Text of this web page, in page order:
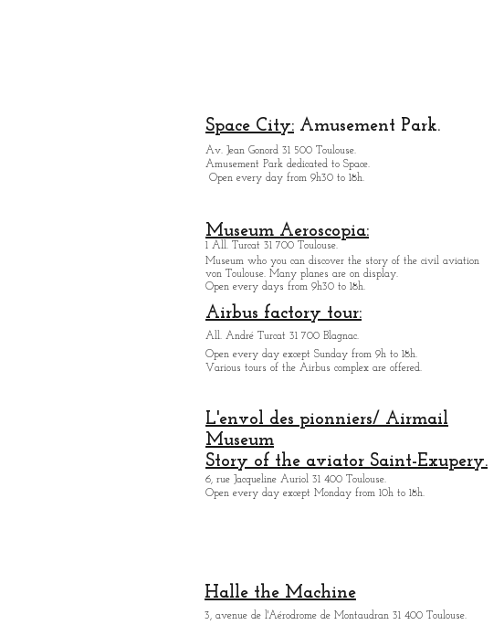
Space City: Amusement Park.
Av. Jean Gonord 31 500 Toulouse.
Amusement Park dedicated to Space.
Open every day from 9h30 to 18h.
Museum Aeroscopia:
1 All. Turcat 31 700 Toulouse.
Museum who you can discover the story of the civil aviation
von Toulouse. Many planes are on display.
Open every days from 9h30 to 18h.
Airbus factory tour:
All. André Turcat 31 700 Blagnac.
Open every day except Sunday from 9h to 18h.
Various tours of the Airbus complex are offered.
L'envol des pionniers/ Airmail
Museum
Story of the aviator Saint-Exupery.
6, rue Jacqueline Auriol 31 400 Toulouse.
Open every day except Monday from 10h to 18h.
Halle the Machine
3, avenue de l'Aérodrome de Montaudran 31 400 Toulouse.